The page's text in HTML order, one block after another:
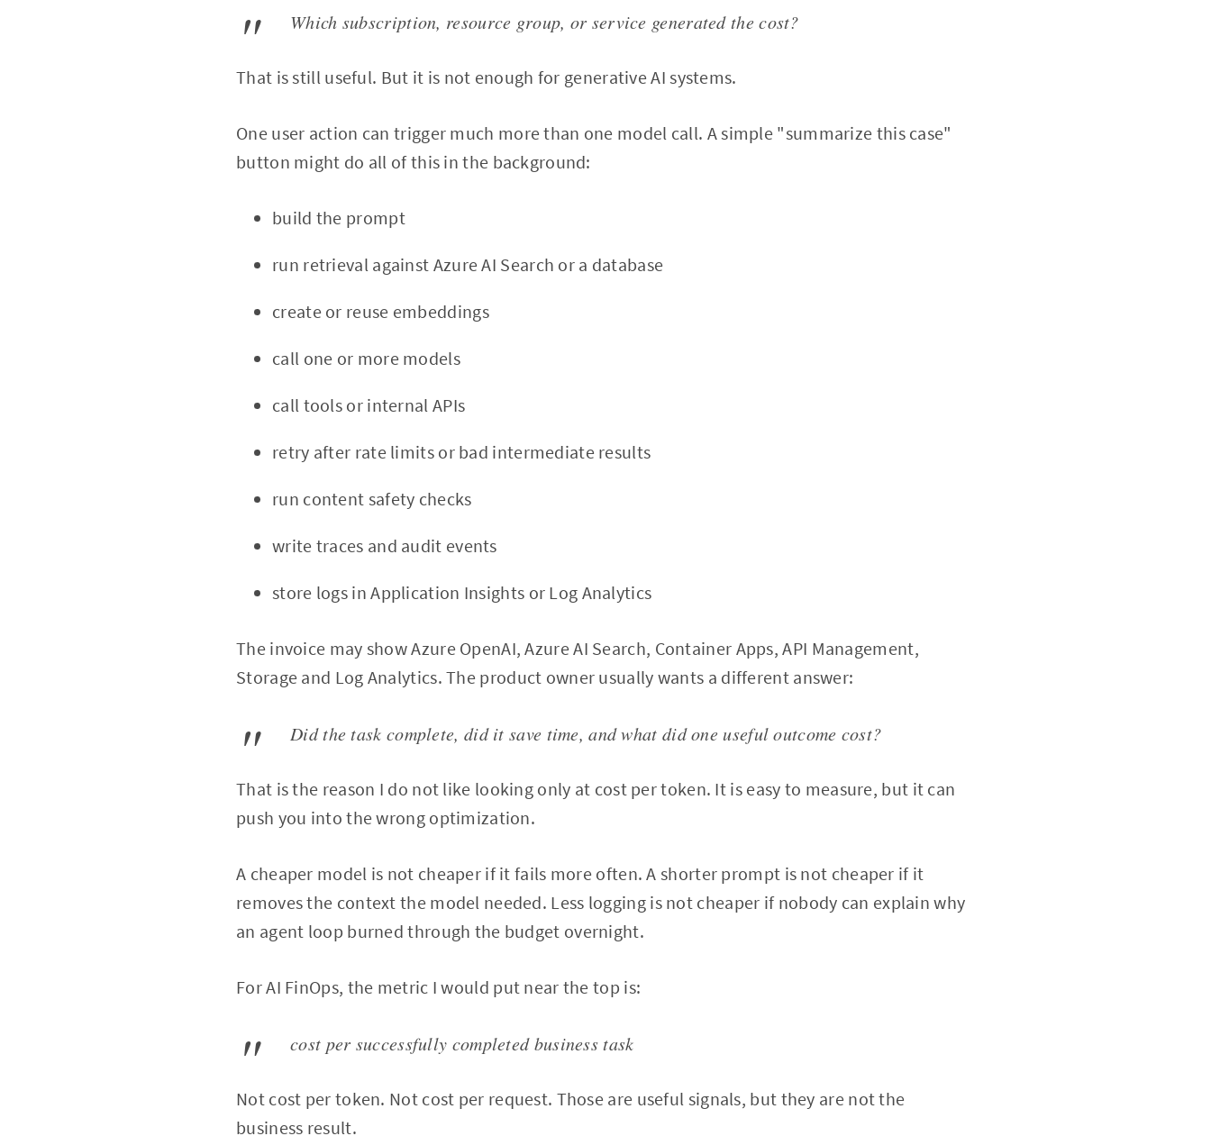
Which subscription, resource group, or service generated the cost?
That is still useful. But it is not enough for generative AI systems.
One user action can trigger much more than one model call. A simple "summarize this case"
button might do all of this in the background:
build the prompt
run retrieval against Azure AI Search or a database
create or reuse embeddings
call one or more models
call tools or internal APIs
retry after rate limits or bad intermediate results
run content safety checks
write traces and audit events
store logs in Application Insights or Log Analytics
The invoice may show Azure OpenAI, Azure AI Search, Container Apps, API Management,
Storage and Log Analytics. The product owner usually wants a different answer:
Did the task complete, did it save time, and what did one useful outcome cost?
That is the reason I do not like looking only at cost per token. It is easy to measure, but it can
push you into the wrong optimization.
A cheaper model is not cheaper if it fails more often. A shorter prompt is not cheaper if it
removes the context the model needed. Less logging is not cheaper if nobody can explain why
an agent loop burned through the budget overnight.
For AI FinOps, the metric I would put near the top is:
cost per successfully completed business task
Not cost per token. Not cost per request. Those are useful signals, but they are not the
business result.